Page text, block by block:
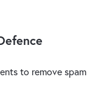
to remove spam